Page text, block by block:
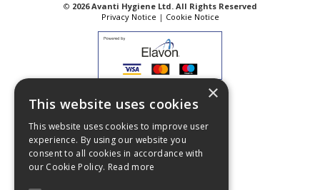
© 2026 Avanti Hygiene Ltd. All Rights Reserved
Privacy Notice | Cookie Notice
Website Powered by OGL
×
This website uses cookies
This website uses cookies to improve user
experience. By using our website you
consent to all cookies in accordance with
our Cookie Policy. Read more